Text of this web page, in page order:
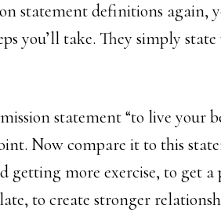
statement definitions again,
you’ll take. They simply
statement “to live your
Now compare it to this
getting more exercise, to get
to create stronger